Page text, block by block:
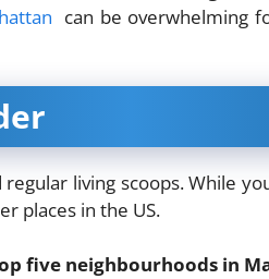
can be overwhelming
living scoops. While
places in the US.
five neighbourhoods in